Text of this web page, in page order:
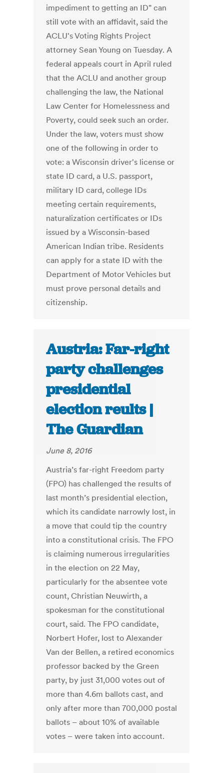
impediment to getting an ID" can
still vote with an affidavit, said the
ACLU's Voting Rights Project
attorney Sean Young on Tuesday. A
federal appeals court in April ruled
that the ACLU and another group
challenging the law, the National
Law Center for Homelessness and
Poverty, could seek such an order.
Under the law, voters must show
one of the following in order to
vote: a Wisconsin driver's license or
state ID card, a U.S. passport,
military ID card, college IDs
meeting certain requirements,
naturalization certificates or IDs
issued by a Wisconsin-based
American Indian tribe. Residents
can apply for a state ID with the
Department of Motor Vehicles but
must prove personal details and
citizenship.
Austria: Far-right
party challenges
presidential
election reults |
The Guardian
June 8, 2016
Austria’s far-right Freedom party
(FPO) has challenged the results of
last month’s presidential election,
which its candidate narrowly lost, in
a move that could tip the country
into a constitutional crisis. The FPO
is claiming numerous irregularities
in the election on 22 May,
particularly for the absentee vote
count, Christian Neuwirth, a
spokesman for the constitutional
court, said. The FPO candidate,
Norbert Hofer, lost to Alexander
Van der Bellen, a retired economics
professor backed by the Green
party, by just 31,000 votes out of
more than 4.6m ballots cast, and
only after more than 700,000 postal
ballots – about 10% of available
votes – were taken into account.